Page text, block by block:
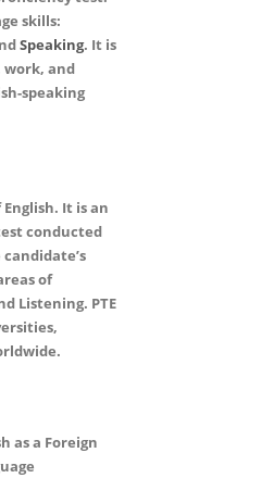
skills:
Speaking. It is
and
speaking
English. It is an
conducted
of
Listening. PTE
as a Foreign